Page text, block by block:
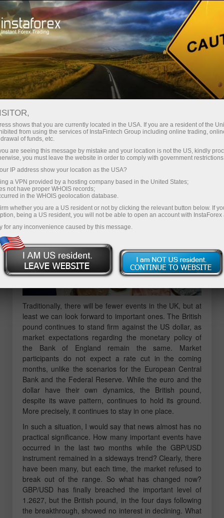
ट्रेडर्स के लिए फॉरेक्स विश्लेषण
विश्लेषणात्मक समीक्षा
Fundamental analysis
12.02.2024 12:03 AM
What to expect for the British pound
next week?
Traditionally, there will be fewer events in the UK, but at
least we can look forward to important ones. The British
pound continues to stand firm against the US dollar, as
market expectations regarding the monetary policy of
the Bank of England remain the same. Market
participants do not expect a rate cut in the coming
months, unlike the scenarios for the European Central
Bank and the Federal Reserve. While the euro and the
dollar have their own dynamics, the British pound,
despite its wave pattern, continues to hold its ground.
More precisely, it continues to stay in one place.
In such a situation, I would say that news almost has no
practical significance. How many important events have
occurred in the last two months while the GBP/USD
instrument remained in a sideways trend? Clearly, there
have been many, but each time, the market refused to
break out of the range. So what has changed now?
GBP/USD has finally breached the important level of
1.2627, but the British pound, in the four days following
the breakthrough, showed no interest in declining. What
shows that you are currently located in the USA. If you are a resident of the
from using the services of InstaFintech Group including online trading,
of funds, etc.
are seeing this message by mistake and your location is not the US, kindly
you must leave the website in order to comply with government
IP address show your location as the USA?
a VPN provided by a hosting company based in the United States;
not have proper WHOIS records;
in the WHOIS geolocation database.
whether you are a US resident or not by clicking the relevant button below. If
being a US resident, you will not be able to open an account with InstaForex
for any inconvenience caused by this message.